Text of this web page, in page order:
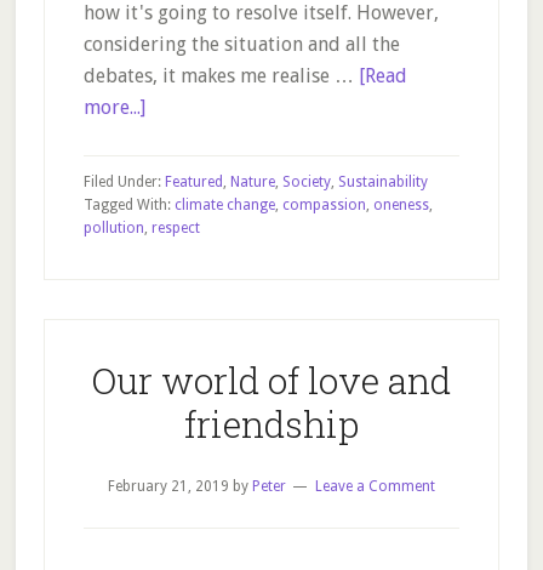
how it's going to resolve itself. However,
considering the situation and all the
debates, it makes me realise … [Read
more...]about
countries
make
no
Filed Under: Featured , Nature, Society, Sustainability
Tagged With: climate change, compassion, oneness,
pollution, respect
Our world of love and
friendship
February 21, 2019 by Peter Leave a Comment